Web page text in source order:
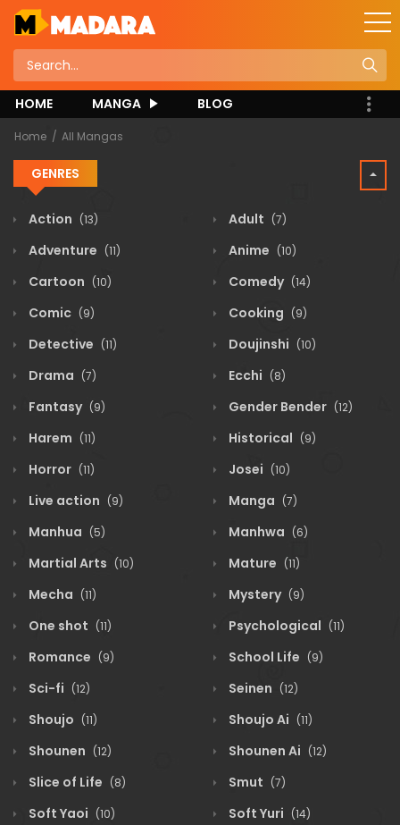
HOME MANGA BLOG
Home All Mangas
GENRES
Action (13) Adult (7)
Adventure (11) Anime (10)
Cartoon (10) Comedy (14)
Comic (9) Cooking (9)
Detective (11) Doujinshi (10)
Drama (7) Ecchi (8)
Fantasy (9) Gender Bender (12)
Harem (11) Historical (9)
Horror (11) Josei (10)
Live action (9) Manga (7)
Manhua (5) Manhwa (6)
Martial Arts (10) Mature (11)
Mecha (11) Mystery (9)
One shot (11) Psychological (11)
Romance (9) School Life (9)
Sci-fi (12) Seinen (12)
Shoujo (11) Shoujo Ai (11)
Shounen (12) Shounen Ai (12)
Slice of Life (8) Smut (7)
Soft Yaoi (10) Soft Yuri (14)